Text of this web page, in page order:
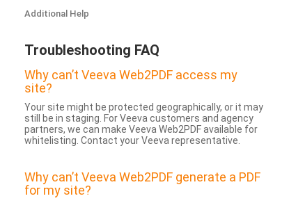
Additional Help
Troubleshooting FAQ
Why can’t Veeva Web2PDF access my
site?
Your site might be protected geographically, or it may
still be in staging. For Veeva customers and agency
partners, we can make Veeva Web2PDF available for
whitelisting. Contact your Veeva representative.
Why can’t Veeva Web2PDF generate a PDF
for my site?